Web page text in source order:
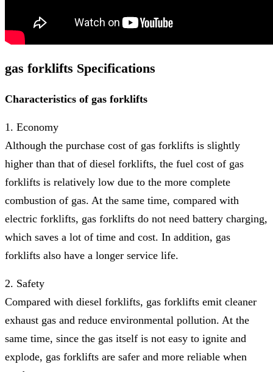
gas forklifts Specifications
Characteristics of gas forklifts
1. Economy
Although the purchase cost of gas forklifts is slightly
higher than that of diesel forklifts, the fuel cost of gas
forklifts is relatively low due to the more complete
combustion of gas. At the same time, compared with
electric forklifts, gas forklifts do not need battery charging,
which saves a lot of time and cost. In addition, gas
forklifts also have a longer service life.
2. Safety
Compared with diesel forklifts, gas forklifts emit cleaner
exhaust gas and reduce environmental pollution. At the
same time, since the gas itself is not easy to ignite and
explode, gas forklifts are safer and more reliable when